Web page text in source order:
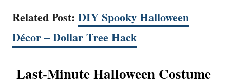
Related Post: DIY Spooky Halloween
Décor – Dollar Tree Hack
Last-Minute Halloween Costume